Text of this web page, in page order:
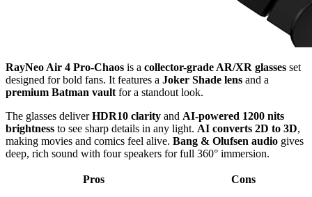
RayNeo Air 4 Pro-Chaos is a collector-grade AR/XR glasses set
designed for bold fans. It features a Joker Shade lens and a
premium Batman vault for a standout look.
The glasses deliverHDR10 clarity and AI-powered 1200 nits
brightness to see sharp details in any light. AI converts 2D to 3D,
making movies and comics feel alive. Bang & Olufsen audio gives
deep, rich sound with four speakers for full 360° immersion.
Pros Cons